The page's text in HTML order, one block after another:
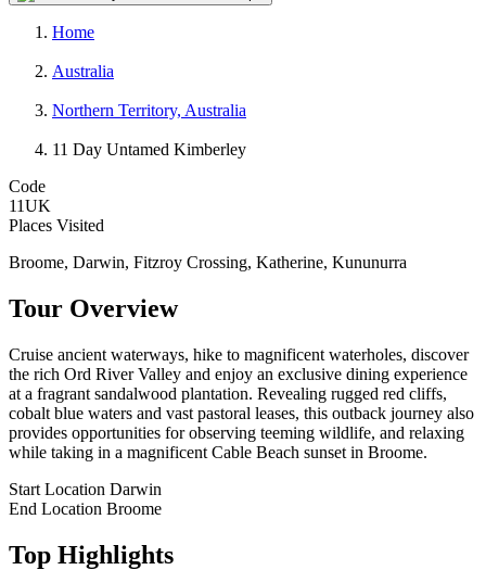
Home
Australia
Northern Territory, Australia
11 Day Untamed Kimberley
Code
11UK
Places Visited
Broome, Darwin, Fitzroy Crossing, Katherine, Kununurra
Tour Overview
Cruise ancient waterways, hike to magnificent waterholes, discover
the rich Ord River Valley and enjoy an exclusive dining experience
at a fragrant sandalwood plantation. Revealing rugged red cliffs,
cobalt blue waters and vast pastoral leases, this outback journey also
provides opportunities for observing teeming wildlife, and relaxing
while taking in a magnificent Cable Beach sunset in Broome.
Start Location Darwin
End Location Broome
Top Highlights